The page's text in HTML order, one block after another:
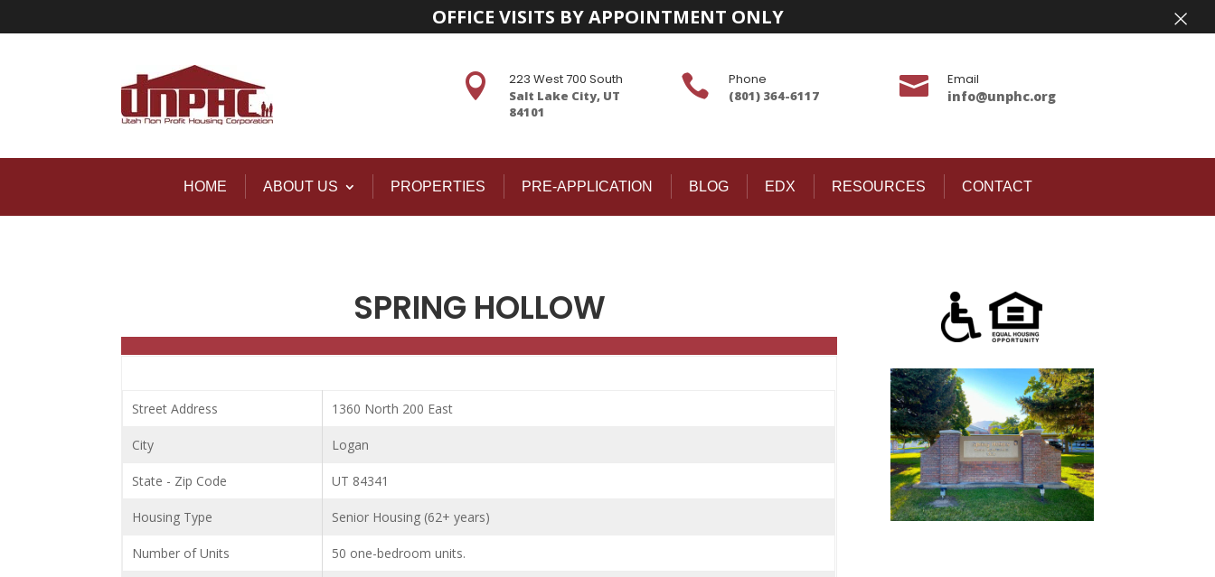
 223 West 700 South
Salt Lake City, UT
84101
 Phone
(801) 364-6117 
Email
info@unphc.org
HOME ABOUT US PROPERTIES PRE-APPLICATION BLOG EDX RESOURCES CONTACT
SPRING HOLLOW
Street Address 1360 North 200 East
City Logan
State - Zip Code UT 84341
Housing Type Senior Housing (62+ years)
Number of Units 50 one-bedroom units.
OFFICE VISITS BY APPOINTMENT ONLY ×